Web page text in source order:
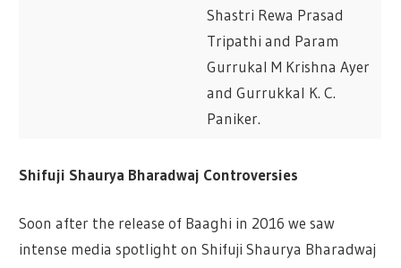
Shastri Rewa Prasad
Tripathi and Param
Gurrukal M Krishna Ayer
and Gurrukkal K. C.
Paniker.
Shifuji Shaurya Bharadwaj Controversies
Soon after the release of Baaghi in 2016 we saw
intense media spotlight on Shifuji Shaurya Bharadwaj